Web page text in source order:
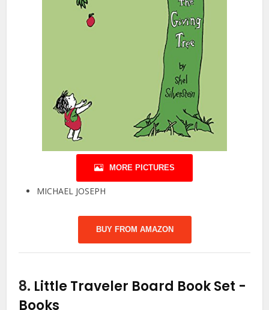
MORE PICTURES
MICHAEL JOSEPH
BUY FROM AMAZON
8. Little Traveler Board Book Set -
Books